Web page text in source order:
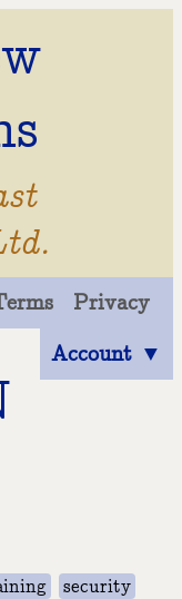
Privacy
Account ▼
security